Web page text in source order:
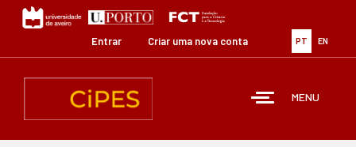
Passar
para
conteúdo
PT EN
Entrar Criar uma nova conta
MENU